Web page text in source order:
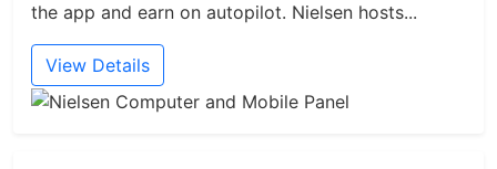
the app and earn on autopilot. Nielsen hosts...
View Details